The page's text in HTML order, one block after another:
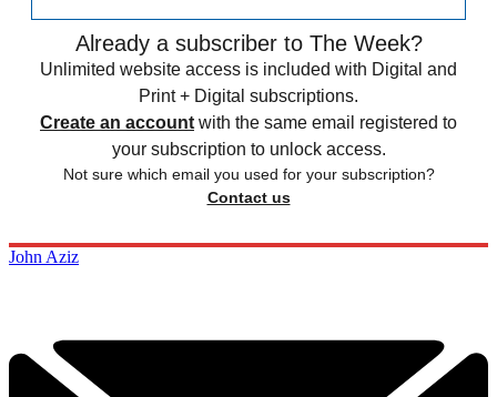
Already a subscriber to The Week?
Unlimited website access is included with Digital and
Print + Digital subscriptions.
Create an account with the same email registered to
your subscription to unlock access.
Not sure which email you used for your subscription?
Contact us
John Aziz